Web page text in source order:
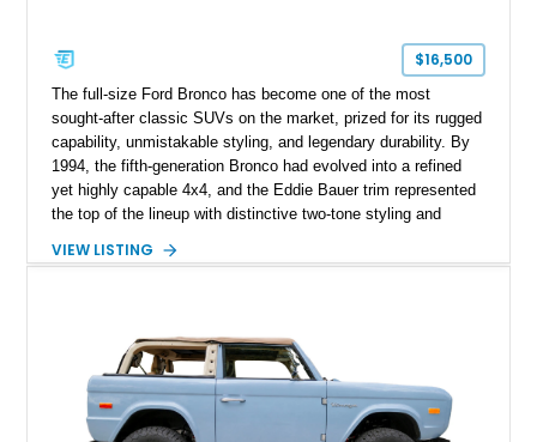
$16,500
The full-size Ford Bronco has become one of the most
sought-after classic SUVs on the market, prized for its rugged
capability, unmistakable styling, and legendary durability. By
1994, the fifth-generation Bronco had evolved into a refined
yet highly capable 4x4, and the Eddie Bauer trim represented
the top of the lineup with distinctive two-tone styling and
Bauer has traveled 206,607 miles and is finished in striking
upgraded sound system, aftermarket wheels, and a removable
hardtop, this Bronco embodies the adventurous spirit that has
made these full-size SUVs icons both on and off the
pavement.
VIEW LISTING